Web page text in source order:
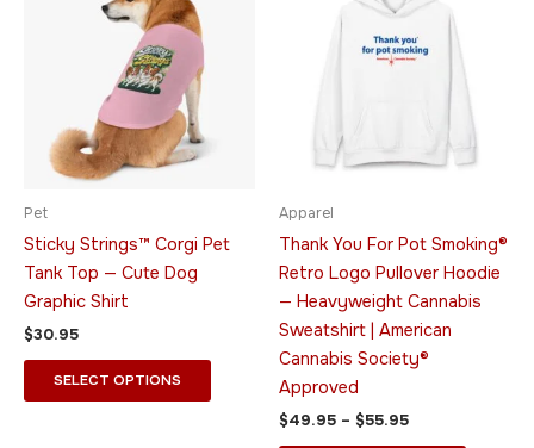
Pet
Sticky Strings™ Corgi Pet
Tank Top — Cute Dog
Graphic Shirt
$30.95
SELECT OPTIONS
on
Apparel
Thank You For Pot Smoking®
Retro Logo Pullover Hoodie
— Heavyweight Cannabis
Sweatshirt | American
Cannabis Society®
Approved
$49.95 – $55.95
through
$55.95
variants.
The
may
on
the
product